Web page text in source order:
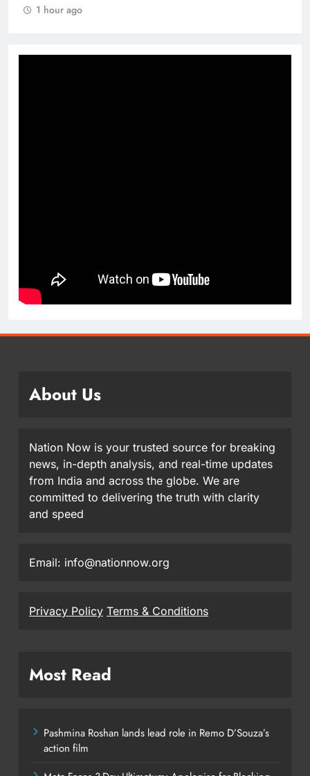
1 hour ago
About Us
Nation Now is your trusted source for breaking
news, in-depth analysis, and real-time updates
from India and across the globe. We are
committed to delivering the truth with clarity
and speed
Email: info@nationnow.org
Privacy Policy Terms & Conditions
Most Read
Pashmina Roshan lands lead role in Remo D’Souza’s
action film